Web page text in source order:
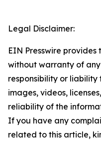
Legal Disclaimer:
EIN Presswire provides
without warranty of
responsibility or
images, videos,
reliability of the
If you have any
related to this article,